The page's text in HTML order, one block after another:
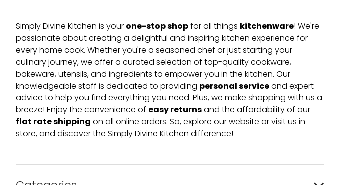
Simply Divine Kitchen is yourone-stop shopfor all things kitchenware! We're
passionate about creating a delightful and inspiring kitchen experience for
every home cook. Whether you're a seasoned chef or just starting your
culinary journey, we offer a curated selection of top-quality cookware,
bakeware, utensils, and ingredients to empower you in the kitchen. Our
knowledgeable staff is dedicated to providing personal serviceand expert
advice to help you find everything you need. Plus, we make shopping with us a
breeze! Enjoy the convenience of easy returnsand the affordability of our
flat rate shippingon all online orders. So, explore our website or visit us in-
store, and discover the Simply Divine Kitchen difference!